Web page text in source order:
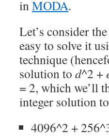
inMODA.
Let’s consider
easy to solve it
technique
solution to d^2 +
= 2, which we’ll
integer solution
4096^2 +